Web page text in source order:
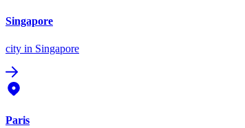
Singapore
city in Singapore
Paris